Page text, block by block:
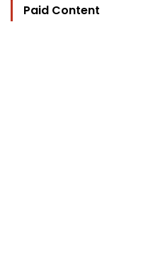
Paid Content